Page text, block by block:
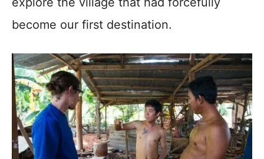
become our first destination.